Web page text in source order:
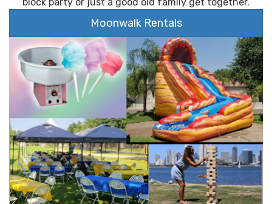
Moonwalk Rentals